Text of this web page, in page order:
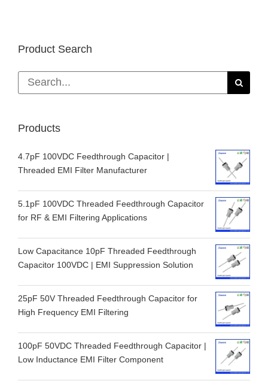
Product Search
Search
Products
4.7pF 100VDC Feedthrough Capacitor |
Threaded EMI Filter Manufacturer
5.1pF 100VDC Threaded Feedthrough Capacitor
for RF & EMI Filtering Applications
Low Capacitance 10pF Threaded Feedthrough
Capacitor 100VDC | EMI Suppression Solution
25pF 50V Threaded Feedthrough Capacitor for
High Frequency EMI Filtering
100pF 50VDC Threaded Feedthrough Capacitor |
Low Inductance EMI Filter Component